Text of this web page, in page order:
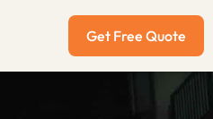
Get Free Quote